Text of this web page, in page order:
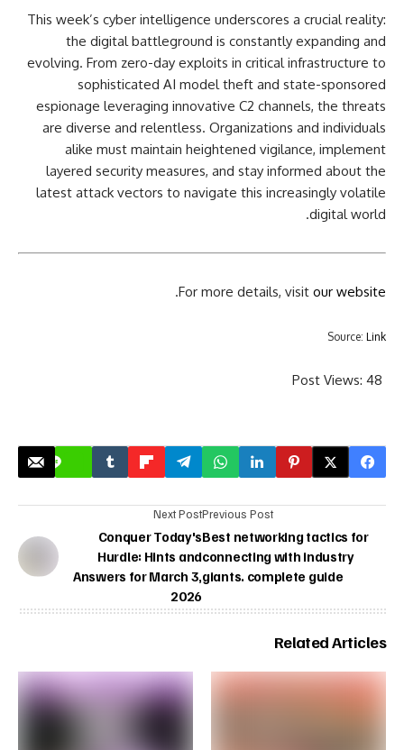
This week’s cyber intelligence underscores a crucial reality:
the digital battleground is constantly expanding and
evolving. From zero-day exploits in critical infrastructure to
sophisticated AI model theft and state-sponsored
espionage leveraging innovative C2 channels, the threats
are diverse and relentless. Organizations and individuals
alike must maintain heightened vigilance, implement
layered security measures, and stay informed about the
latest attack vectors to navigate this increasingly volatile
digital world.
For more details, visit our website
.
Source: Link
Post Views: 48
Previous Post
Best networking tactics for
connecting with industry
giants. complete guide
Next Post
Conquer Today's
Hurdle: Hints and
Answers for March 3,
2026
Related Articles